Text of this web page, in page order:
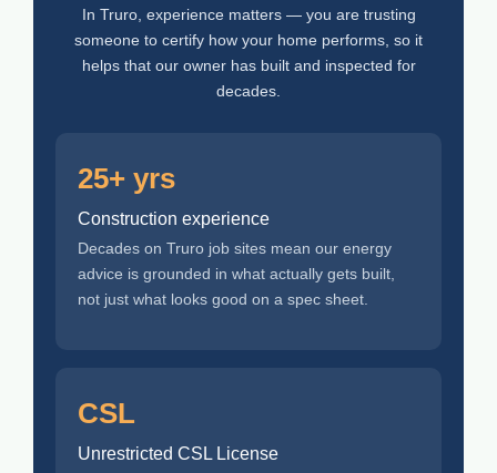
In Truro, experience matters — you are trusting
someone to certify how your home performs, so it
helps that our owner has built and inspected for
decades.
25+ yrs
Construction experience
Decades on Truro job sites mean our energy
advice is grounded in what actually gets built,
not just what looks good on a spec sheet.
CSL
Unrestricted CSL License